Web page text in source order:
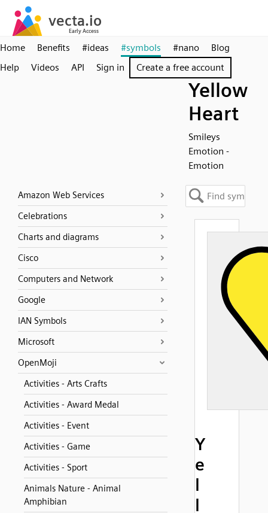
Home Benefits #ideas #symbols #nano
Blog
Help
Videos API Sign in Create a free account
Yellow
Heart
Smileys
Emotion -
Emotion
Amazon Web Services
Celebrations
Charts and diagrams
Cisco
Computers and Network
Google
IAN Symbols
Microsoft
OpenMoji
Activities - Arts Crafts
Activities - Award Medal
Activities - Event
Activities - Game
Activities - Sport
Animals Nature - Animal
Amphibian
Y
e
l
l